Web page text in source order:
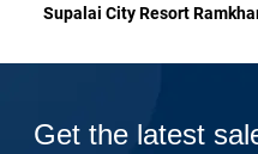
Supalai City Resort
Get the latest